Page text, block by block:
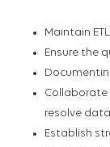
Maintain
Ensure the
resolve
Establish